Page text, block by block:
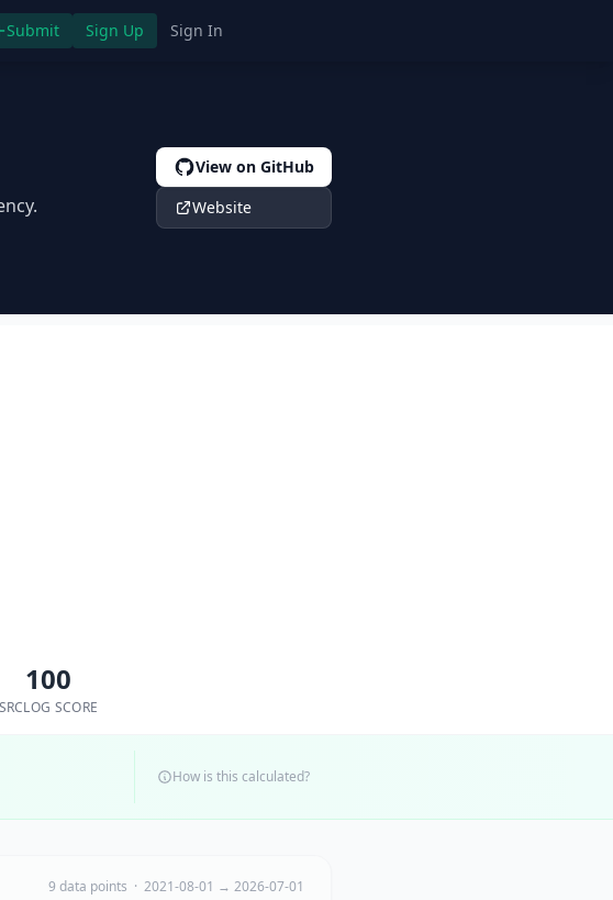
Submit Sign Up Sign In
View on GitHub
Website
100
SRCLOG SCORE
How is this calculated?
9 data points · 2021-08-01 → 2026-07-01